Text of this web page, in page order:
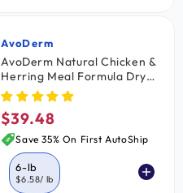
Vendor:
AvoDerm
AvoDerm Natural Chicken &
Herring Meal Formula Dry
Cat Food 6-lb
Regular
price
$39.48
Save 35% On First AutoShip
6-lb
$6.58/ lb